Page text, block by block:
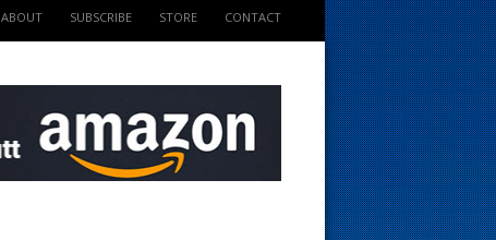
ABOUT SUBSCRIBE STORE CONTACT